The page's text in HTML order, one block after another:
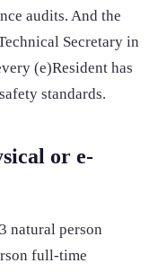
audits. And the
Secretary in
(e)Resident has
standards.
or e-
natural person
full-time